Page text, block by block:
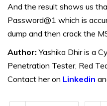
And the result shows us
Password@1 which is
dump and then crack the
Author:Yashika Dhir is a
Penetration Tester, Red
Contact her on Linkedin